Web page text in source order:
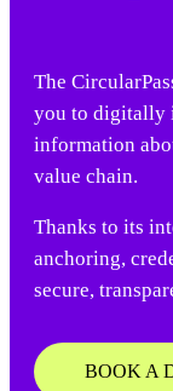
The
you to digitally
information
value chain.
Thanks to its
anchoring,
secure,
BOOK A